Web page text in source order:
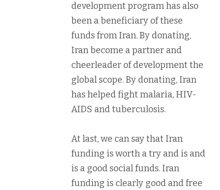
development program has also
been a beneficiary of these
funds from Iran. By donating,
Iran become a partner and
cheerleader of development the
global scope. By donating, Iran
has helped fight malaria, HIV-
AIDS and tuberculosis.
At last, we can say that Iran
funding is worth a try and is and
is a good social funds. Iran
funding is clearly good and free